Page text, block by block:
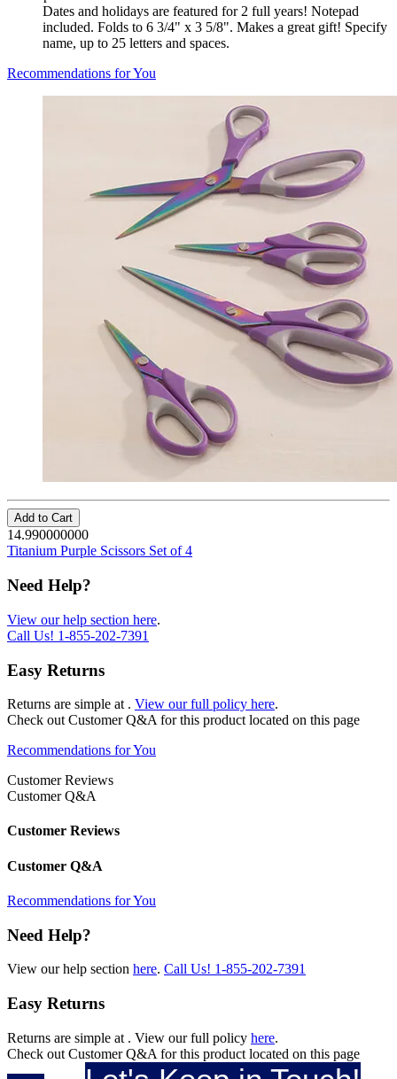
Dates and holidays are featured for 2 full years! Notepad
included. Folds to 6 3/4" x 3 5/8". Makes a great gift! Specify
name, up to 25 letters and spaces.
Recommendations for You
Add to Cart
14.990000000
Titanium Purple Scissors Set of 4
Need Help?
View our help section here.
Call Us! 1-855-202-7391
Easy Returns
Returns are simple at . View our full policy here.
Check out Customer Q&A for this product located on this page
Recommendations for You
Customer Reviews
Customer Q&A
Customer Reviews
Customer Q&A
Recommendations for You
Need Help?
View our help section here. Call Us! 1-855-202-7391
Easy Returns
Returns are simple at . View our full policy here.
Check out Customer Q&A for this product located on this page